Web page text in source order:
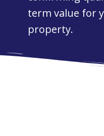
term value for
property.